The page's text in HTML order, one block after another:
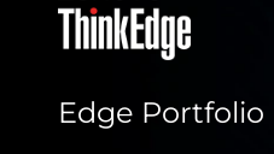
Edge Portfolio